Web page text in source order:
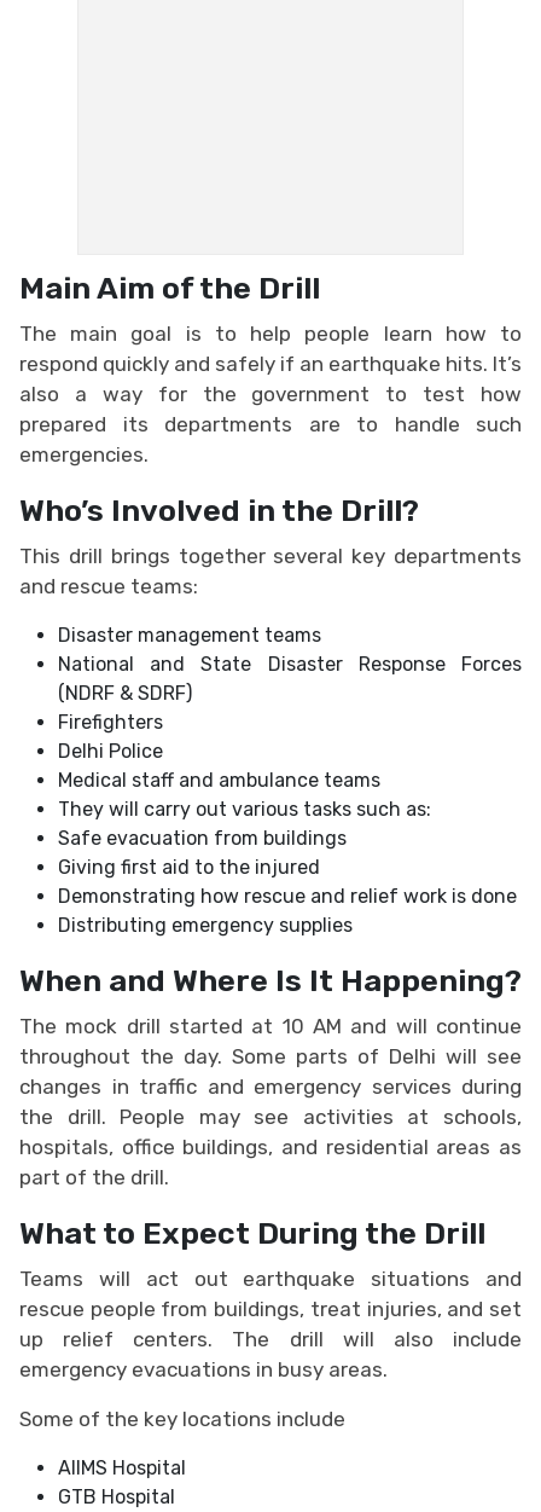
Main Aim of the Drill
The main goal is to help people learn how to
respond quickly and safely if an earthquake hits. It’s
also a way for the government to test how
prepared its departments are to handle such
emergencies.
Who’s Involved in the Drill?
This drill brings together several key departments
and rescue teams:
Disaster management teams
National and State Disaster Response Forces
(NDRF & SDRF)
Firefighters
Delhi Police
Medical staff and ambulance teams
They will carry out various tasks such as:
Safe evacuation from buildings
Giving first aid to the injured
Demonstrating how rescue and relief work is done
Distributing emergency supplies
When and Where Is It Happening?
The mock drill started at 10 AM and will continue
throughout the day. Some parts of Delhi will see
changes in traffic and emergency services during
the drill. People may see activities at schools,
hospitals, office buildings, and residential areas as
part of the drill.
What to Expect During the Drill
Teams will act out earthquake situations and
rescue people from buildings, treat injuries, and set
up relief centers. The drill will also include
emergency evacuations in busy areas.
Some of the key locations include
AIIMS Hospital
GTB Hospital